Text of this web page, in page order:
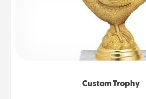
Custom Trophy
Find a local or online trophy
customized trophy for a
creative and fun, but most of all,